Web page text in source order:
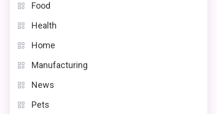
Food
Health
Home
Manufacturing
News
Pets